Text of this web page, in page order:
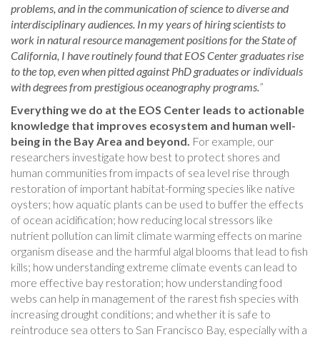
problems, and in the communication of science to diverse and
interdisciplinary audiences. In my years of hiring scientists to
work in natural resource management positions for the State of
California, I have routinely found that EOS Center graduates rise
to the top, even when pitted against PhD graduates or individuals
with degrees from prestigious oceanography programs. ”
Everything we do at the EOS Center leads to actionable
knowledge that improves ecosystem and human well-
being in the Bay Area and beyond. For example, our
researchers investigate how best to protect shores and
human communities from impacts of sea level rise through
restoration of important habitat-forming species like native
oysters; how aquatic plants can be used to buffer the effects
of ocean acidification; how reducing local stressors like
nutrient pollution can limit climate warming effects on marine
organism disease and the harmful algal blooms that lead to fish
kills; how understanding extreme climate events can lead to
more effective bay restoration; how understanding food
webs can help in management of the rarest fish species with
increasing drought conditions; and whether it is safe to
reintroduce sea otters to San Francisco Bay, especially with a